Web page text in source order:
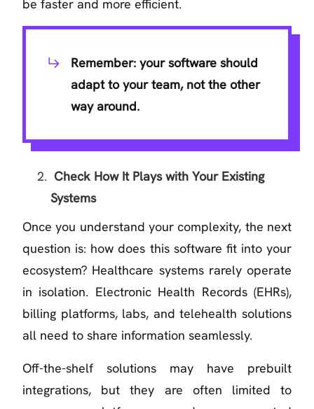
be faster and more efficient.
Remember: your software should
adapt to your team, not the other
way around.
Check How It Plays with Your Existing
Systems
Once you understand your complexity, the next
question is: how does this software fit into your
ecosystem? Healthcare systems rarely operate
in isolation. Electronic Health Records (EHRs),
billing platforms, labs, and telehealth solutions
all need to share information seamlessly.
Off-the-shelf solutions may have prebuilt
integrations, but they are often limited to